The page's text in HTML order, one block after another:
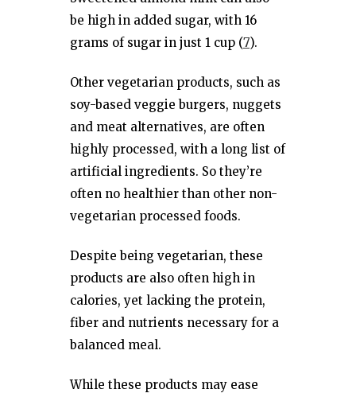
be high in added sugar, with 16
grams of sugar in just 1 cup (7).
Other vegetarian products, such as
soy-based veggie burgers, nuggets
and meat alternatives, are often
highly processed, with a long list of
artificial ingredients. So they’re
often no healthier than other non-
vegetarian processed foods.
Despite being vegetarian, these
products are also often high in
calories, yet lacking the protein,
fiber and nutrients necessary for a
balanced meal.
While these products may ease